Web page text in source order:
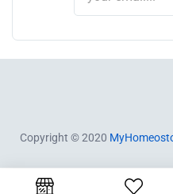
Copyright © 2020